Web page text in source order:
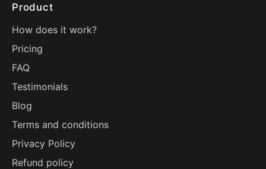
Product
How does it work?
Pricing
FAQ
Testimonials
Blog
Terms and conditions
Privacy Policy
Refund policy